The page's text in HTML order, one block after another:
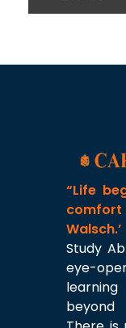
“Life
comfort
Walsch.’
Study
eye-